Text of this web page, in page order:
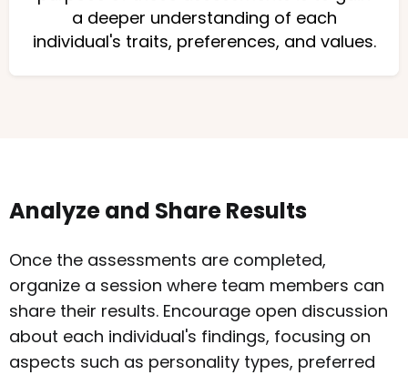
a deeper understanding of each
individual's traits, preferences, and values.
Analyze and Share Results
Once the assessments are completed,
organize a session where team members can
share their results. Encourage open discussion
about each individual's findings, focusing on
aspects such as personality types, preferred